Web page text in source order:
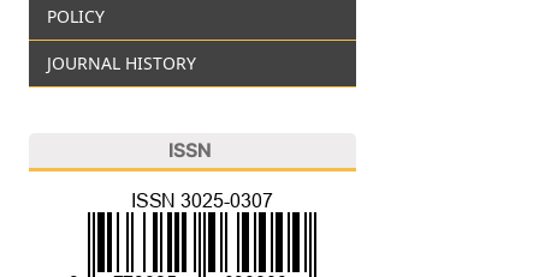
POLICY
JOURNAL HISTORY
ISSN